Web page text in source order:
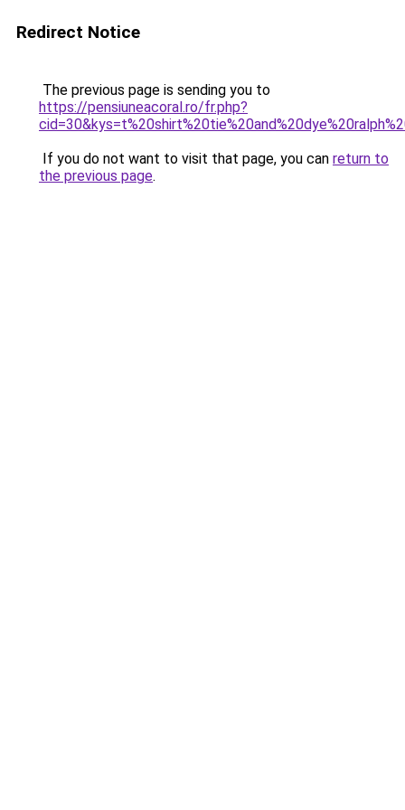
Redirect Notice
The previous page is sending you to
https://pensiuneacoral.ro/fr.php?
If you do not want to visit that page, you can return to
the previous page.